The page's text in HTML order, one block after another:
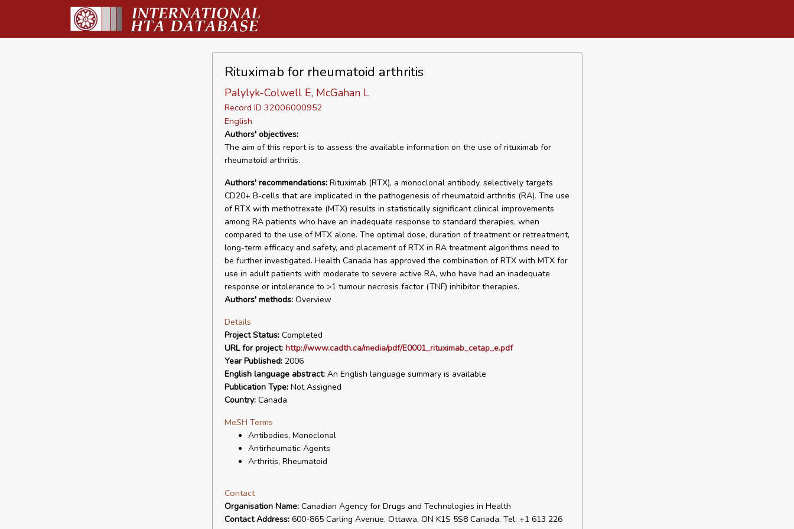
Rituximab for rheumatoid arthritis
Palylyk-Colwell E, McGahan L
Record ID 32006000952
English
Authors' objectives:
The aim of this report is to assess the available information on the use of rituximab for
rheumatoid arthritis.
Authors' recommendations:Rituximab (RTX), a monoclonal antibody, selectively targets
CD20+ B-cells that are implicated in the pathogenesis of rheumatoid arthritis (RA). The use
of RTX with methotrexate (MTX) results in statistically significant clinical improvements
among RA patients who have an inadequate response to standard therapies, when
compared to the use of MTX alone. The optimal dose, duration of treatment or retreatment,
long-term efficacy and safety, and placement of RTX in RA treatment algorithms need to
be further investigated. Health Canada has approved the combination of RTX with MTX for
use in adult patients with moderate to severe active RA, who have had an inadequate
response or intolerance to >1 tumour necrosis factor (TNF) inhibitor therapies.
Authors' methods:Overview
Details
Project Status:Completed
URL for project: http://www.cadth.ca/media/pdf/E0001_rituximab_cetap_e.pdf
Year Published:2006
English language abstract:An English language summary is available
Publication Type:Not Assigned
Country:Canada
MeSH Terms
Antibodies, Monoclonal
Antirheumatic Agents
Arthritis, Rheumatoid
Contact
Organisation Name:Canadian Agency for Drugs and Technologies in Health
Contact Address:600-865 Carling Avenue, Ottawa, ON K1S 5S8 Canada. Tel: +1 613 226